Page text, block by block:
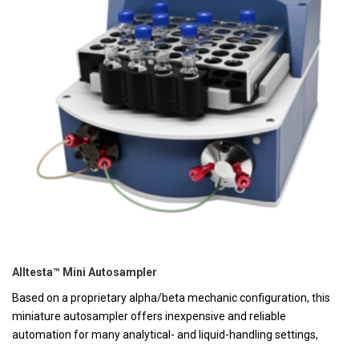
Alltesta™ Mini Autosampler
Based on a proprietary alpha/beta mechanic configuration, this
miniature autosampler offers inexpensive and reliable
automation for many analytical- and liquid-handling settings,